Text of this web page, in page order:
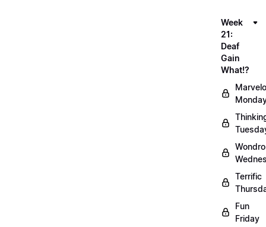
Week
21:
Deaf
Gain
What!?
Terrific
Fun
Friday